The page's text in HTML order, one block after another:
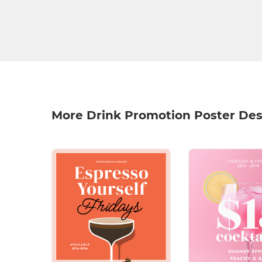
More Drink Promotion Poster